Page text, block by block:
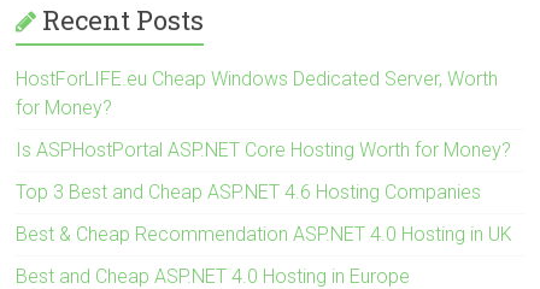
Recent Posts
HostForLIFE.eu Cheap Windows Dedicated Server, Worth
for Money?
Is ASPHostPortal ASP.NET Core Hosting Worth for Money?
Top 3 Best and Cheap ASP.NET 4.6 Hosting Companies
Best & Cheap Recommendation ASP.NET 4.0 Hosting in UK
Best and Cheap ASP.NET 4.0 Hosting in Europe